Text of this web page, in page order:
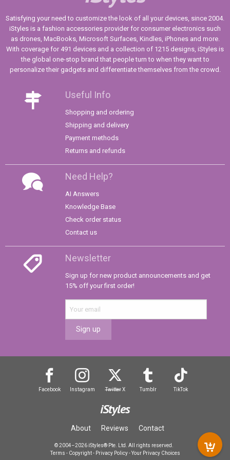
Satisfying your need to customize the look of all your devices, since 2004.
iStyles is a fashion accessories provider for consumer electronics such
as drones, MacBooks, Microsoft Surfaces, Kindles, iPhones and more.
With coverage for 491 devices and a collection of 1215 designs, iStyles is
the global one-stop brand that people turn to when they want to
personalize their gadgets and differentiate themselves from the crowd.
Useful Info
Shopping and ordering
Shipping and delivery
Payment methods
Returns and refunds
Need Help?
AI Answers
Knowledge Base
Check order status
Contact us
Newsletter
Sign up for new product announcements and get
15% off your first order!
Sign up
Facebook Instagram TwitterX Tumblr TikTok
iStyles
About Reviews Contact
© 2004–2026 iStyles® Pte. Ltd. All rights reserved.
Terms - Copyright- Privacy Policy-Your Privacy Choices